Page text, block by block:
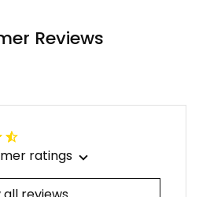
Reviews
ratings